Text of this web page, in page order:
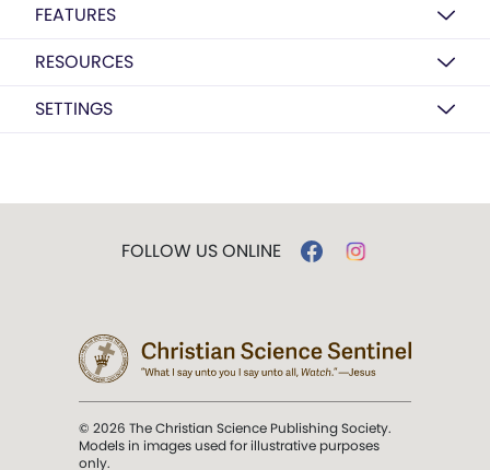
FEATURES
RESOURCES
SETTINGS
FOLLOW US ONLINE
© 2026 The Christian Science Publishing Society.
Models in images used for illustrative purposes
only.